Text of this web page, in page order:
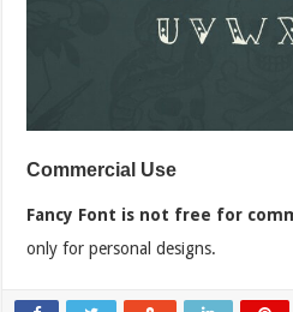
Commercial Use
Fancy Font is not free for
only for personal designs.